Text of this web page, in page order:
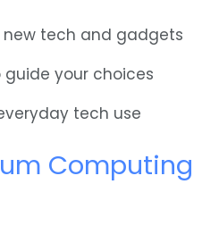
tech and gadgets
guide your choices
tech use
Computing